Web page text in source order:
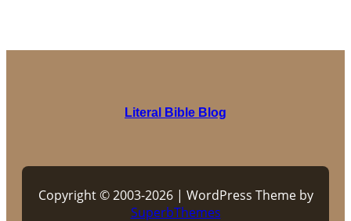
Literal Bible Blog
Copyright © 2003-2026 | WordPress Theme by
SuperbThemes